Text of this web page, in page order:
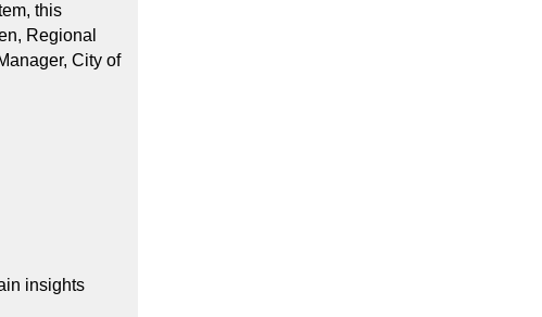
this
Regional
City of
insights